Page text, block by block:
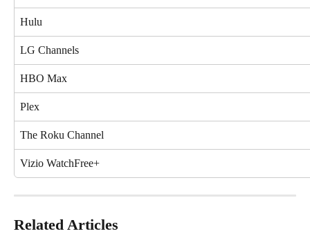
Hulu
LG Channels
HBO Max
Plex
The Roku Channel
Vizio WatchFree+
Related Articles